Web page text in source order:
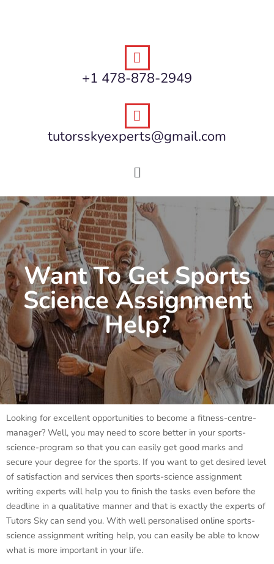
+1 478-878-2949
tutorsskyexperts@gmail.com
Want To Get Sports
Science Assignment
Help?
Looking for excellent opportunities to become a fitness-centre-
manager? Well, you may need to score better in your sports-
science-program so that you can easily get good marks and
secure your degree for the sports. If you want to get desired level
of satisfaction and services then sports-science assignment
writing experts will help you to finish the tasks even before the
deadline in a qualitative manner and that is exactly the experts of
Tutors Sky can send you. With well personalised online sports-
science assignment writing help, you can easily be able to know
what is more important in your life.